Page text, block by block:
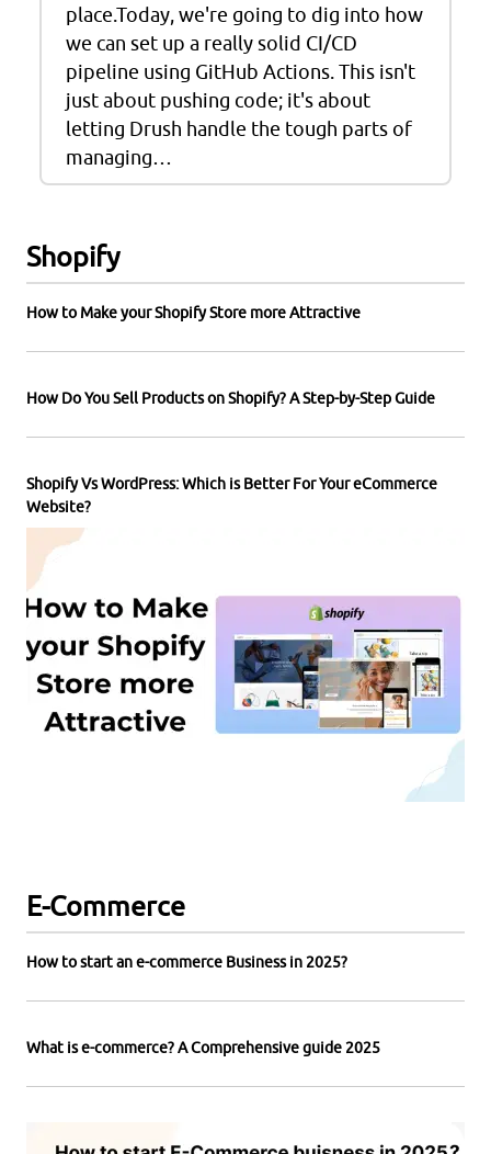
place.Today, we're going to dig into how
we can set up a really solid CI/CD
pipeline using GitHub Actions. This isn't
just about pushing code; it's about
letting Drush handle the tough parts of
managing…
Shopify
How to Make your Shopify Store more Attractive
How Do You Sell Products on Shopify? A Step-by-Step Guide
Shopify Vs WordPress: Which is Better For Your eCommerce
Website?
E-Commerce
How to start an e-commerce Business in 2025?
What is e-commerce? A Comprehensive guide 2025